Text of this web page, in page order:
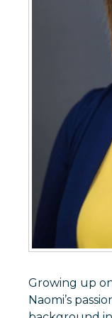
Growing up
Naomi’s